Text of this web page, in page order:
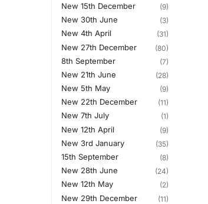
New 15th December (9)
New 30th June (3)
New 4th April (31)
New 27th December (80)
8th September (7)
New 21th June (28)
New 5th May (9)
New 22th December (11)
New 7th July (1)
New 12th April (9)
New 3rd January (35)
15th September (8)
New 28th June (24)
New 12th May (2)
New 29th December (11)